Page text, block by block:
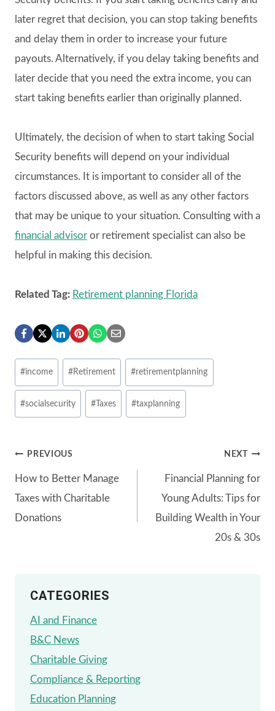
later regret that decision, you can stop taking benefits
and delay them in order to increase your future
payouts. Alternatively, if you delay taking benefits and
later decide that you need the extra income, you can
start taking benefits earlier than originally planned.
Ultimately, the decision of when to start taking Social
Security benefits will depend on your individual
circumstances. It is important to consider all of the
factors discussed above, as well as any other factors
that may be unique to your situation. Consulting with a
financial advisor or retirement specialist can also be
helpful in making this decision.
Related Tag: Retirement planning Florida
Post
Tags:
#income #Retirement #retirementplanning
#socialsecurity # Taxes #taxplanning
Post
navigation
PREVIOUS
How to Better Manage
Taxes with Charitable
Donations
NEXT
Financial Planning for
Young Adults: Tips for
Building Wealth in Your
20s & 30s
CATEGORIES
AI and Finance
B&C News
Charitable Giving
Compliance & Reporting
Education Planning